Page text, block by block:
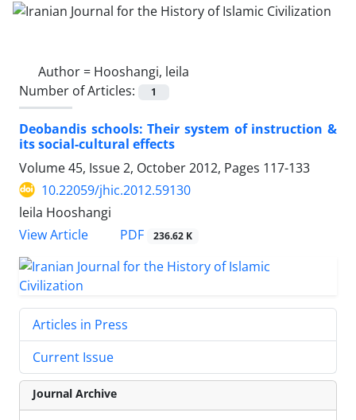
Author = Hooshangi, leila
Number of Articles:
1
Deobandis schools: Their system of instruction &
its social-cultural effects
Volume 45, Issue 2, October 2012, Pages 117-133
10.22059/jhic.2012.59130
leila Hooshangi
View Article
PDF 236.62 K
Articles in Press
Current Issue
Journal Archive